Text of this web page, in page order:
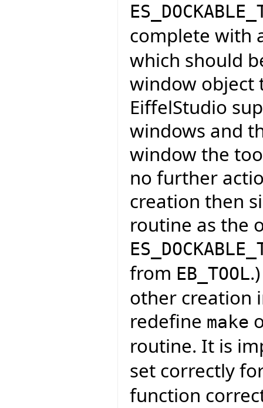
complete with
which should
window object
EiffelStudio
windows and
window the
no further
creation then
routine as the
from EB_TOOL
other creation
redefine make
routine. It is
set correctly
function